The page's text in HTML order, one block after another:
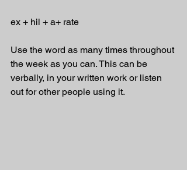
ex + hil + a+ rate
Use the word as many times throughout
the week as you can. This can be
verbally, in your written work or listen
out for other people using it.